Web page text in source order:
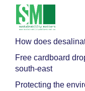
How does
Free cardboard
south-east
Protecting the